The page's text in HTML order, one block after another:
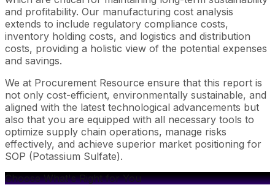
and profitability. Our manufacturing cost analysis
extends to include regulatory compliance costs,
inventory holding costs, and logistics and distribution
costs, providing a holistic view of the potential expenses
and savings.
We at Procurement Resource ensure that this report is
not only cost-efficient, environmentally sustainable, and
aligned with the latest technological advancements but
also that you are equipped with all necessary tools to
optimize supply chain operations, manage risks
effectively, and achieve superior market positioning for
SOP (Potassium Sulfate).
Choose What's Right for You